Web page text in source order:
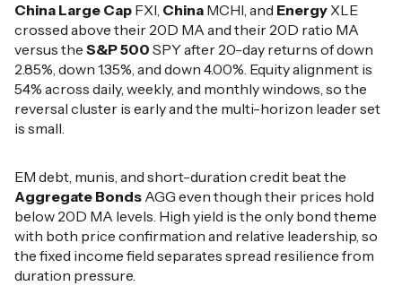
China Large Cap FXI, China MCHI, and EnergyXLE
crossed above their 20D MA and their 20D ratio MA
versus the S&P 500 SPY after 20-day returns of down
2.85%, down 1.35%, and down 4.00%. Equity alignment is
54% across daily, weekly, and monthly windows, so the
reversal cluster is early and the multi-horizon leader set
is small.
EM debt, munis, and short-duration credit beat the
Aggregate Bonds AGG even though their prices hold
below 20D MA levels. High yield is the only bond theme
with both price confirmation and relative leadership, so
the fixed income field separates spread resilience from
duration pressure.